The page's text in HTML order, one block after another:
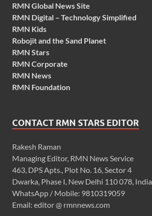
RMN Global News Site
RMN Digital – Technology Simplified
RMN Kids
Robojit and the Sand Planet
RMN Stars
RMN Corporate
RMN News
RMN Foundation
CONTACT RMN STARS EDITOR
Rakesh Raman
Managing Editor, RMN News Service
463, DPS Apts., Plot No. 16, Sector 4
Dwarka, Phase I, New Delhi 110 078, India
WhatsApp / Mobile: 9810319059
Email: editor @ rmnnews.com